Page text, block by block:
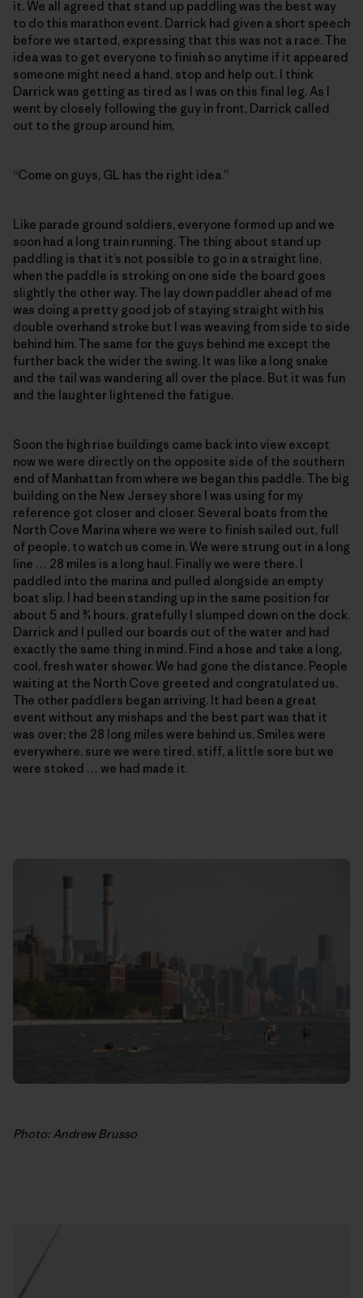
it. We all agreed that stand up paddling was the best way
to do this marathon event. Darrick had given a short speech
before we started, expressing that this was not a race. The
idea was to get everyone to finish so anytime if it appeared
someone might need a hand, stop and help out. I think
Darrick was getting as tired as I was on this final leg. As I
went by closely following the guy in front, Darrick called
out to the group around him,
“Come on guys, GL has the right idea.”
Like parade ground soldiers, everyone formed up and we
soon had a long train running. The thing about stand up
paddling is that it’s not possible to go in a straight line,
when the paddle is stroking on one side the board goes
slightly the other way. The lay down paddler ahead of me
was doing a pretty good job of staying straight with his
double overhand stroke but I was weaving from side to side
behind him. The same for the guys behind me except the
further back the wider the swing. It was like a long snake
and the tail was wandering all over the place. But it was fun
and the laughter lightened the fatigue.
Soon the high rise buildings came back into view except
now we were directly on the opposite side of the southern
end of Manhattan from where we began this paddle. The big
building on the New Jersey shore I was using for my
reference got closer and closer. Several boats from the
North Cove Marina where we were to finish sailed out, full
of people, to watch us come in. We were strung out in a long
line … 28 miles is a long haul. Finally we were there. I
paddled into the marina and pulled alongside an empty
boat slip. I had been standing up in the same position for
about 5 and ¾ hours, gratefully I slumped down on the dock.
Darrick and I pulled our boards out of the water and had
exactly the same thing in mind. Find a hose and take a long,
cool, fresh water shower. We had gone the distance. People
waiting at the North Cove greeted and congratulated us.
The other paddlers began arriving. It had been a great
event without any mishaps and the best part was that it
was over; the 28 long miles were behind us. Smiles were
everywhere, sure we were tired, stiff, a little sore but we
were stoked … we had made it.
Photo: Andrew Brusso